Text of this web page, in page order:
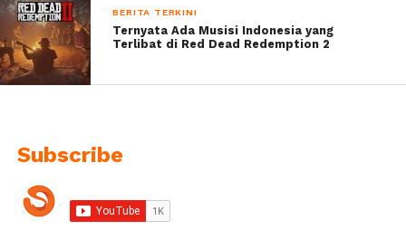
BERITA TERKINI
Ternyata Ada Musisi Indonesia yang
Terlibat di Red Dead Redemption 2
Subscribe